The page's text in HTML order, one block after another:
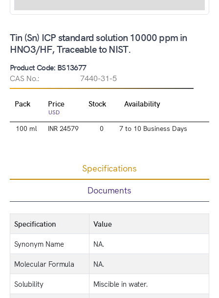
Tin (Sn) ICP standard solution 10000 ppm in
HNO3/HF, Traceable to NIST.
Product Code: BS13677
CAS No.:
7440-31-5
Pack Price
USD
Stock Availability
100 ml INR 24579 0 7 to 10 Business Days
Specifications
Documents
Specification
Value
Synonym Name
NA.
Molecular Formula
NA.
Solubility
Miscible in water.